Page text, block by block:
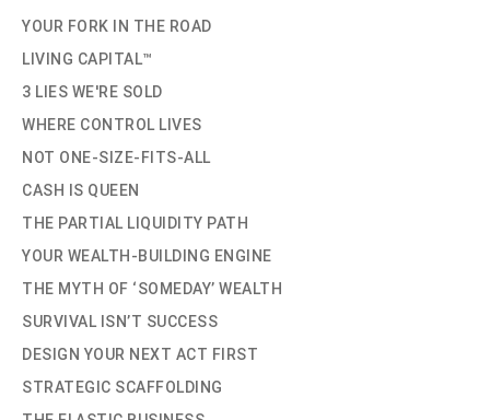
YOUR FORK IN THE ROAD
LIVING CAPITAL™
3 LIES WE'RE SOLD
WHERE CONTROL LIVES
NOT ONE-SIZE-FITS-ALL
CASH IS QUEEN
THE PARTIAL LIQUIDITY PATH
YOUR WEALTH-BUILDING ENGINE
THE MYTH OF ‘SOMEDAY’ WEALTH
SURVIVAL ISN’T SUCCESS
DESIGN YOUR NEXT ACT FIRST
STRATEGIC SCAFFOLDING